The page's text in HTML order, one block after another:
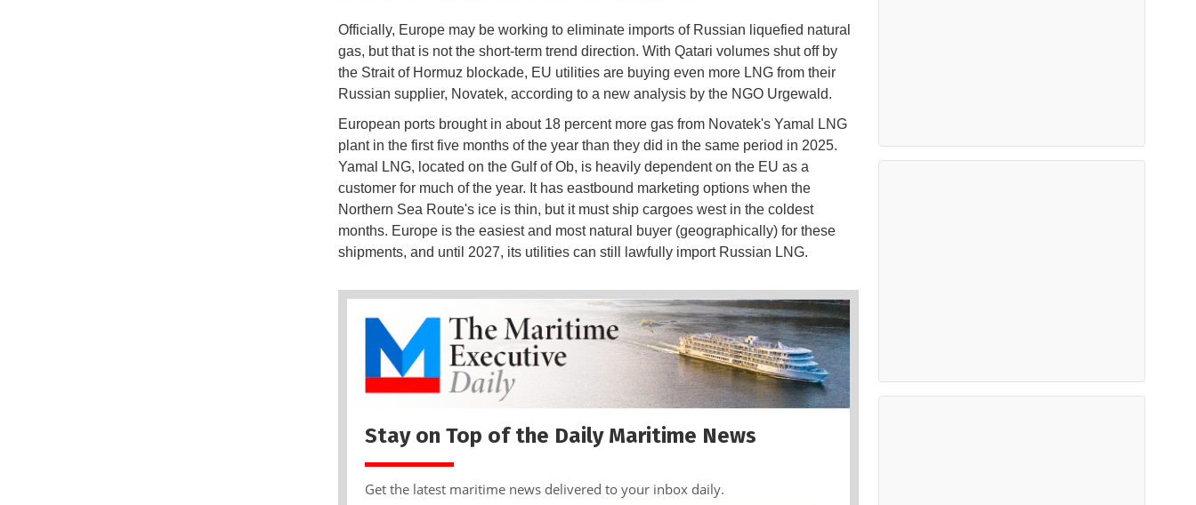
Officially, Europe may be working to eliminate imports of Russian liquefied natural
gas, but that is not the short-term trend direction. With Qatari volumes shut off by
the Strait of Hormuz blockade, EU utilities are buying even more LNG from their
Russian supplier, Novatek, according to a new analysis by the NGO Urgewald.
European ports brought in about 18 percent more gas from Novatek's Yamal LNG
plant in the first five months of the year than they did in the same period in 2025.
Yamal LNG, located on the Gulf of Ob, is heavily dependent on the EU as a
customer for much of the year. It has eastbound marketing options when the
Northern Sea Route's ice is thin, but it must ship cargoes west in the coldest
months. Europe is the easiest and most natural buyer (geographically) for these
shipments, and until 2027, its utilities can still lawfully import Russian LNG.
Stay on Top of the Daily Maritime News
Get the latest maritime news delivered to your inbox daily.